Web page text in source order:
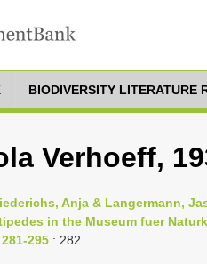
BIODIVERSITY LITERATURE
Verhoeff,
Anja & Langermann,
in the Museum fuer
295 : 282